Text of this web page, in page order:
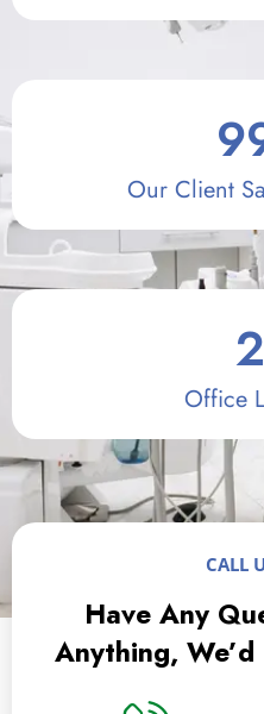
Our Client
Office
2
CALL
Have Any
Anything,